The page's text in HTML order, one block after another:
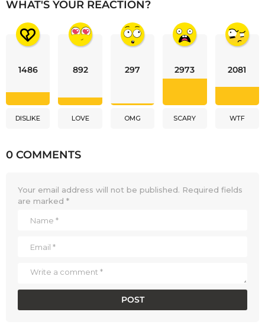
WHAT'S YOUR REACTION?
1486
DISLIKE
892
LOVE
297
OMG
2973
SCARY
2081
WTF
0 COMMENTS
Your email address will not be published. Required fields
are marked *